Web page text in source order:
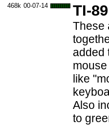
468k 00-07-14 TI-
These
added
like
Also
to